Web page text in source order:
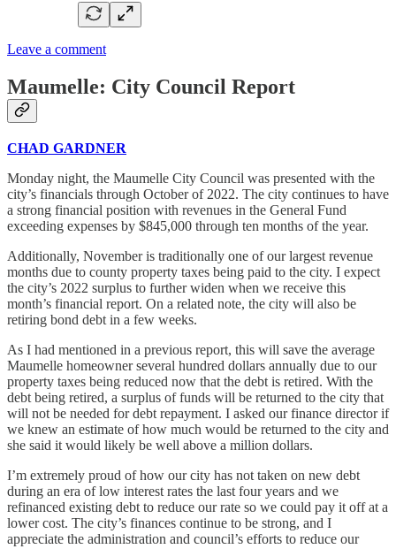
Leave a comment
Maumelle: City Council Report
CHAD GARDNER
Monday night, the Maumelle City Council was presented with the
city’s financials through October of 2022. The city continues to have
a strong financial position with revenues in the General Fund
exceeding expenses by $845,000 through ten months of the year.
Additionally, November is traditionally one of our largest revenue
months due to county property taxes being paid to the city. I expect
the city’s 2022 surplus to further widen when we receive this
month’s financial report. On a related note, the city will also be
retiring bond debt in a few weeks.
As I had mentioned in a previous report, this will save the average
Maumelle homeowner several hundred dollars annually due to our
property taxes being reduced now that the debt is retired. With the
debt being retired, a surplus of funds will be returned to the city that
will not be needed for debt repayment. I asked our finance director if
we knew an estimate of how much would be returned to the city and
she said it would likely be well above a million dollars.
I’m extremely proud of how our city has not taken on new debt
during an era of low interest rates the last four years and we
refinanced existing debt to reduce our rate so we could pay it off at a
lower cost. The city’s finances continue to be strong, and I
appreciate the administration and council’s efforts to reduce our